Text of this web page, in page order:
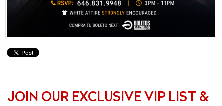
JOIN OUR EXCLUSIVE VIP LIST &